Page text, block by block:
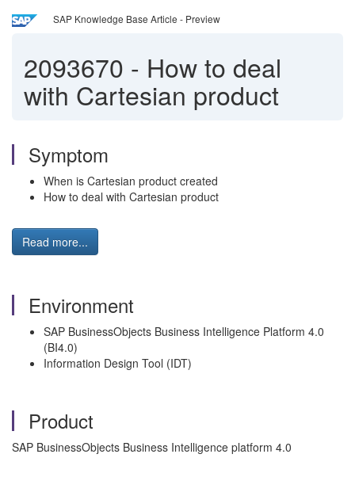
SAP Knowledge Base Article - Preview
2093670 - How to deal
with Cartesian product
Symptom
When is Cartesian product created
How to deal with Cartesian product
Read more...
Environment
SAP BusinessObjects Business Intelligence Platform 4.0
(BI4.0)
Information Design Tool (IDT)
Product
SAP BusinessObjects Business Intelligence platform 4.0